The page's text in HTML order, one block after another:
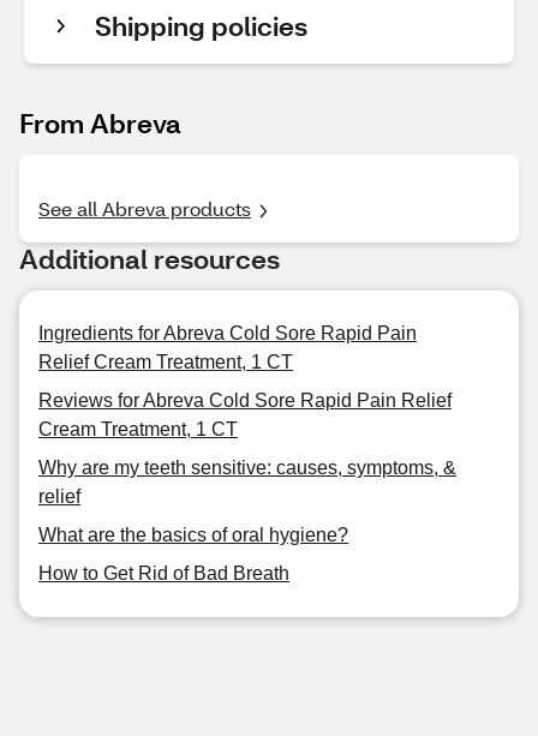
Shipping policies
From Abreva
See all Abreva products
Additional resources
Ingredients for Abreva Cold Sore Rapid Pain
Relief Cream Treatment, 1 CT
Reviews for Abreva Cold Sore Rapid Pain Relief
Cream Treatment, 1 CT
Why are my teeth sensitive: causes, symptoms, &
relief
What are the basics of oral hygiene?
How to Get Rid of Bad Breath